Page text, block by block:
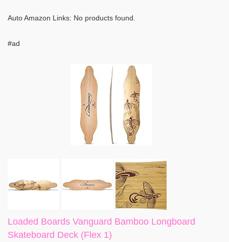
Auto Amazon Links: No products found.
#ad
Loaded Boards Vanguard Bamboo Longboard
Skateboard Deck (Flex 1)